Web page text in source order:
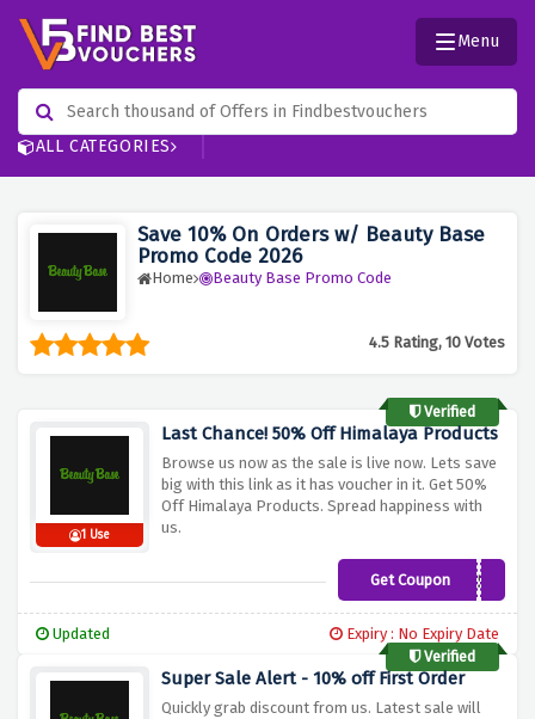
ALL CATEGORIES
Menu
Save 10% On Orders w/ Beauty Base
Promo Code 2026
Home Beauty Base Promo Code
4.5 Rating, 10 Votes
Verified
1 Use
Last Chance! 50% Off Himalaya Products
Browse us now as the sale is live now. Lets save
big with this link as it has voucher in it. Get 50%
Off Himalaya Products. Spread happiness with
us.
Get Coupon
HIMALAYA50
Updated
Expiry : No Expiry Date
Verified
Super Sale Alert - 10% off First Order
Quickly grab discount from us. Latest sale will